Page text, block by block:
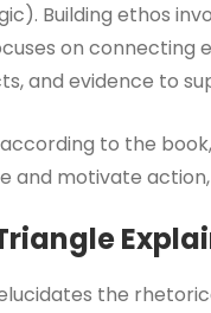
Building ethos
on connecting
and evidence to
to the
and motivate
elucidates the